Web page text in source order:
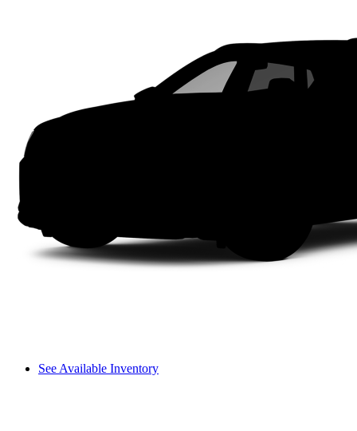
See Available Inventory